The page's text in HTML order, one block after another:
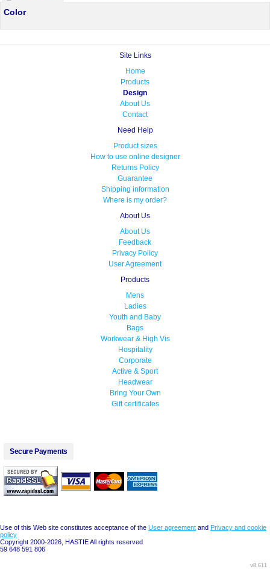
Color
Site Links
Home
Products
Design
About Us
Contact
Need Help
Product sizes
How to use online designer
Returns Policy
Guarantee
Shipping information
Where is my order?
About Us
About Us
Feedback
Privacy Policy
User Agreement
Products
Mens
Ladies
Youth and Baby
Bags
Workwear & High Vis
Hospitality
Corporate
Active & Sport
Headwear
Bring Your Own
Gift certificates
Secure Payments
Use of this Web site constitutes acceptance of the User agreement and Privacy and cookie
policy
Copyright 2000-2026, HASTIE All rights reserved
59 648 591 806
v8.611